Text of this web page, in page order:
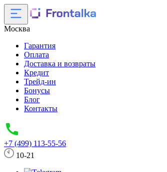
Москва
Гарантия
Оплата
Доставка и возвраты
Кредит
Трейд-ин
Бонусы
Блог
Контакты
+7 (499) 113-55-56
10-21